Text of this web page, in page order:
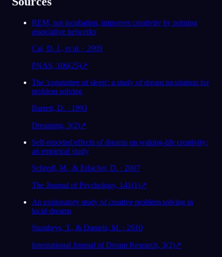
REM, not incubation, improves creativity by priming
associative networks
Cai, D. J., et al. · 2009
PNAS, 106(25)↗
The 'committee of sleep': a study of dream incubation for
problem solving
Barrett, D. · 1993
Dreaming, 3(2)↗
Self-reported effects of dreams on waking-life creativity:
an empirical study
Schredl, M., & Erlacher, D. · 2007
The Journal of Psychology, 141(1)↗
An exploratory study of creative problem solving in
lucid dreams
Stumbrys, T., & Daniels, M. · 2010
International Journal of Dream Research, 3(2)↗